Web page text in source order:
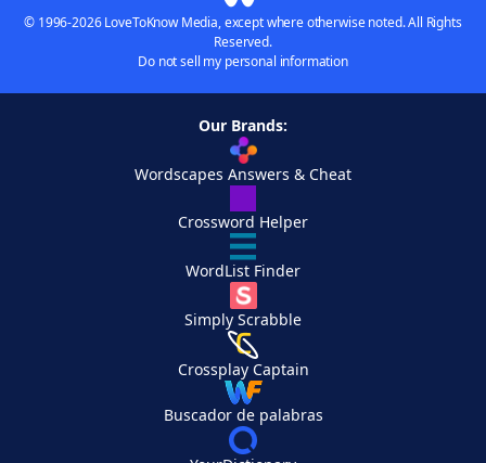
© 1996-2026 LoveToKnow Media, except where otherwise noted. All Rights
Reserved.
Do not sell my personal information
Our Brands:
Wordscapes Answers & Cheat
Crossword Helper
WordList Finder
Simply Scrabble
Crossplay Captain
Buscador de palabras